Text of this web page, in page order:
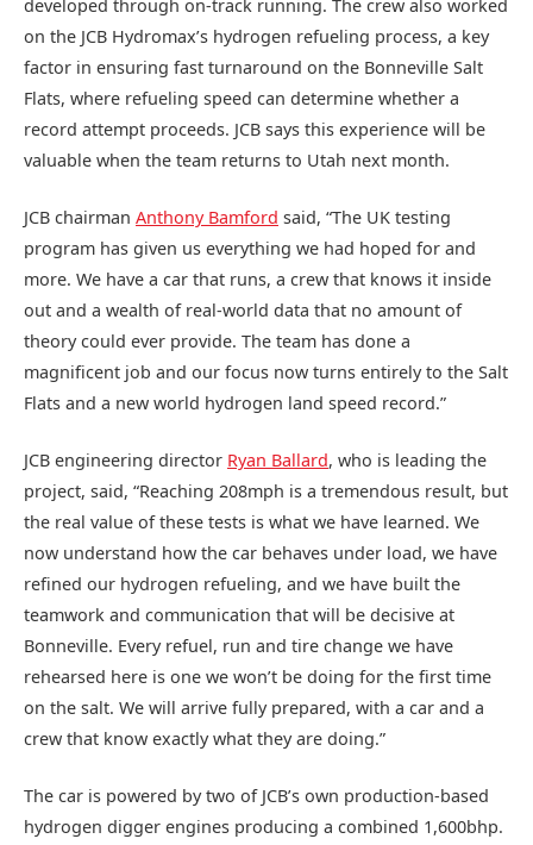
developed through on-track running. The crew also worked
on the JCB Hydromax’s hydrogen refueling process, a key
factor in ensuring fast turnaround on the Bonneville Salt
Flats, where refueling speed can determine whether a
record attempt proceeds. JCB says this experience will be
valuable when the team returns to Utah next month.
JCB chairman Anthony Bamford said, “The UK testing
program has given us everything we had hoped for and
more. We have a car that runs, a crew that knows it inside
out and a wealth of real-world data that no amount of
theory could ever provide. The team has done a
magnificent job and our focus now turns entirely to the Salt
Flats and a new world hydrogen land speed record.”
JCB engineering director Ryan Ballard, who is leading the
project, said, “Reaching 208mph is a tremendous result, but
the real value of these tests is what we have learned. We
now understand how the car behaves under load, we have
refined our hydrogen refueling, and we have built the
teamwork and communication that will be decisive at
Bonneville. Every refuel, run and tire change we have
rehearsed here is one we won’t be doing for the first time
on the salt. We will arrive fully prepared, with a car and a
crew that know exactly what they are doing.”
The car is powered by two of JCB’s own production-based
hydrogen digger engines producing a combined 1,600bhp.